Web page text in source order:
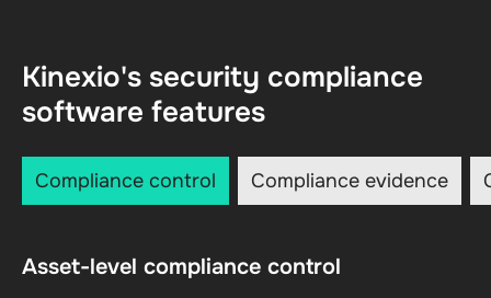
Kinexio's security compliance
software features
Compliance control Compliance evidence
Asset-level compliance control